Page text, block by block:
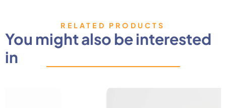
RELATED PRODUCTS
You might also be interested
in